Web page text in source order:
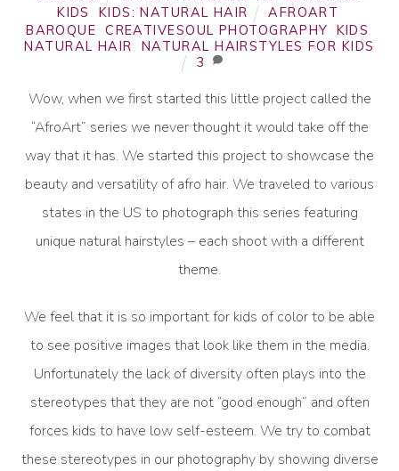
KIDS
KIDS: NATURAL HAIR AFROART
BAROQUE ,CREATIVESOUL PHOTOGRAPHY KIDS
NATURAL HAIR
NATURAL HAIRSTYLES FOR KIDS
3
Wow, when we first started this little project called the
“AfroArt” series we never thought it would take off the
way that it has. We started this project to showcase the
beauty and versatility of afro hair. We traveled to various
states in the US to photograph this series featuring
unique natural hairstyles – each shoot with a different
theme.
We feel that it is so important for kids of color to be able
to see positive images that look like them in the media.
Unfortunately the lack of diversity often plays into the
stereotypes that they are not “good enough” and often
forces kids to have low self-esteem. We try to combat
these stereotypes in our photography by showing diverse